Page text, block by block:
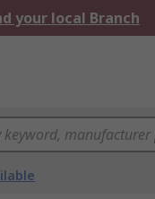
your local Branch